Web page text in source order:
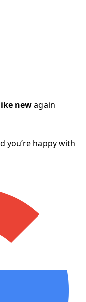
newagain
you’re happy with